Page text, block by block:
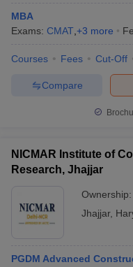
MBA
Exams: CMAT +3 more
Courses Fees Cut-Off
Compare
NICMAR Institute of
Research, Jhajjar
Ownership:
Jhajjar,
PGDM Advanced